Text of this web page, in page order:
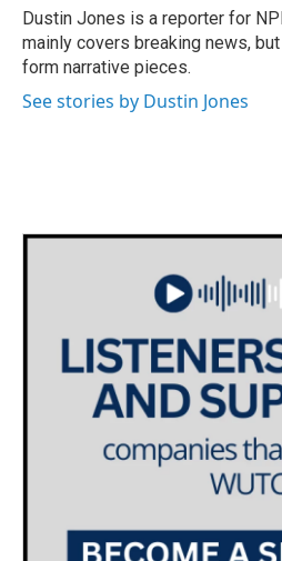
o
k
r
I
n
Dustin Jones is a reporter for
mainly covers breaking news,
form narrative pieces.
See stories by Dustin Jones